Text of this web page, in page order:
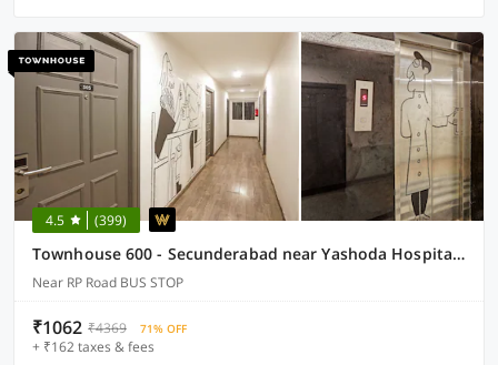
4.5 (399)
Townhouse 600 - Secunderabad near Yashoda Hospital and Railway Station
Near RP Road BUS STOP
₹1062 ₹4369 71% OFF
+ ₹162 taxes & fees